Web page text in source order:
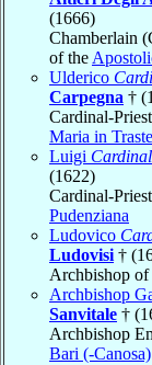
(1666)
Chamberlain
of the
Ulderico
Carpegna †
Cardinal-
Maria in
Luigi Cardinal
(1622)
Cardinal-
Pudenziana
Ludovico
Ludovisi †
Archbishop of
Archbishop
Sanvitale †
Archbishop
Bari (-Canosa)